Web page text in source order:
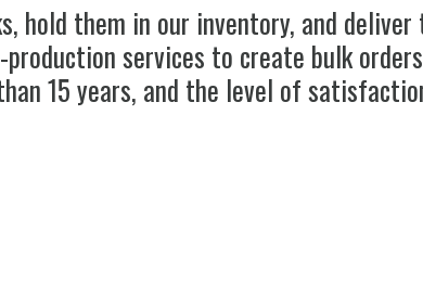
hold them in our inventory, and
services to create bulk
15 years, and the level of